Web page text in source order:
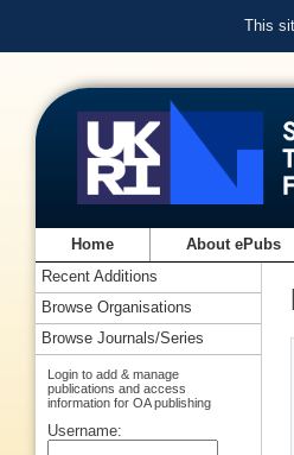
This
Home About ePubs
Recent Additions
Browse Organisations
Browse Journals/Series
Login to add & manage
publications and access
information for OA publishing
Username: